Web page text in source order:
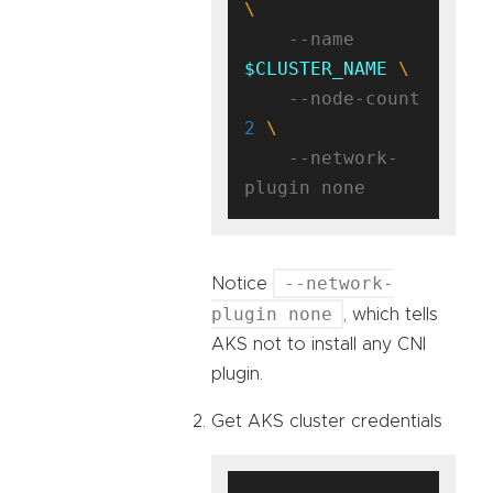
$CLUSTER_NAME
2
Notice
--network-
plugin none
, which tells
AKS not to install any CNI
plugin.
Get AKS cluster credentials